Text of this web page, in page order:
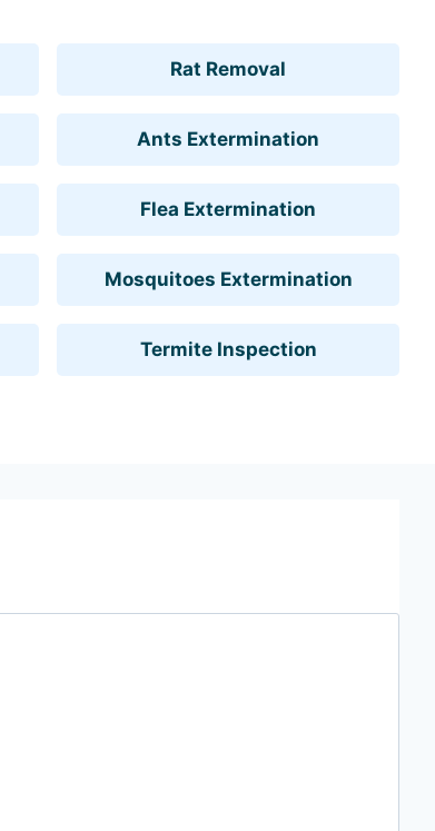
Rat Removal
Ants Extermination
Flea Extermination
Mosquitoes Extermination
Termite Inspection